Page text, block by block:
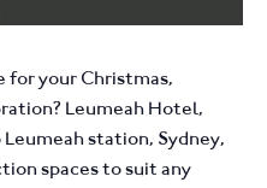
for your Christmas,
Leumeah Hotel,
station, Sydney,
spaces to suit any